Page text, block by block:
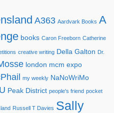
A363 Aardvark Books A
books Caron Freeborn Catherine
creative writing Della Galton Dr.
london mcm expo
my weekly NaNoWriMo
Peak District people's friend pocket
Russell T Davies Sally